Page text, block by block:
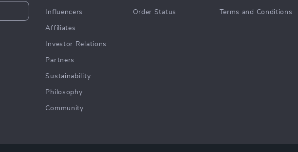
Influencers
Affiliates
Investor Relations
Partners
Sustainability
Philosophy
Community
Order Status Terms and Conditions